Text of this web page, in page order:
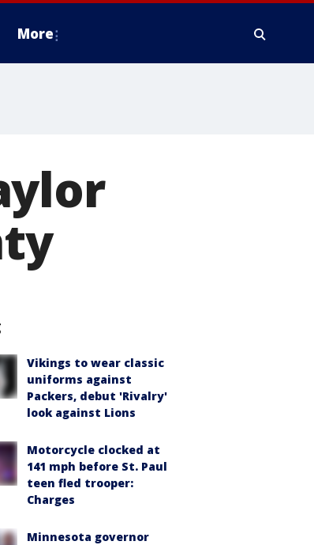
More
Vikings to wear classic
uniforms against
Packers, debut 'Rivalry'
look against Lions
Motorcycle clocked at
141 mph before St. Paul
teen fled trooper:
Charges
Minnesota governor